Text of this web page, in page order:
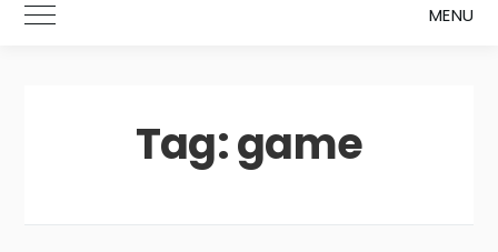
Toggle Main Menu MENU
Tag:game